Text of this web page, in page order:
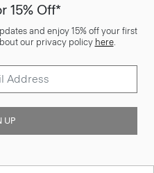
15% Off*
and enjoy 15% off your first
our privacy policy here.
UP